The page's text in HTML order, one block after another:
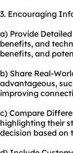
3. Encouraging
a) Provide
benefits, and
benefits, and
b) Share Real-
advantageous,
improving
c) Compare
highlighting their
decision based on